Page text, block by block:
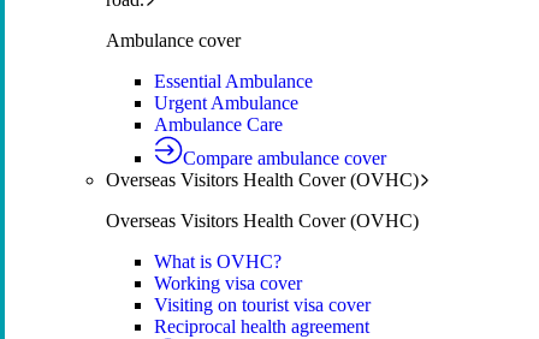
Ambulance cover
Essential Ambulance
Urgent Ambulance
Ambulance Care
Compare ambulance cover
Overseas Visitors Health Cover (OVHC)
Overseas Visitors Health Cover (OVHC)
What is OVHC?
Working visa cover
Visiting on tourist visa cover
Reciprocal health agreement